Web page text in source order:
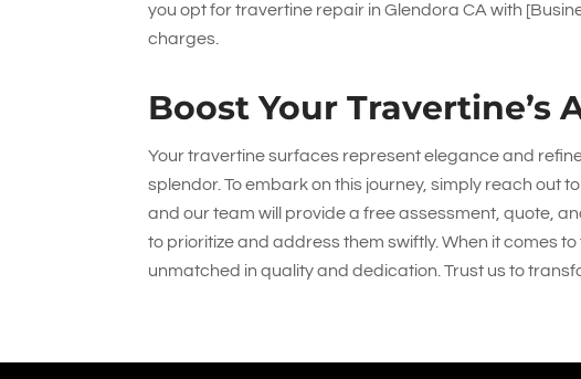
you opt for travertine repair in Glendora CA with
charges.
Boost Your Travertine’s
Your travertine surfaces represent elegance and
splendor. To embark on this journey, simply reach out
and our team will provide a free assessment, quote,
to prioritize and address them swiftly. When it comes
unmatched in quality and dedication. Trust us to